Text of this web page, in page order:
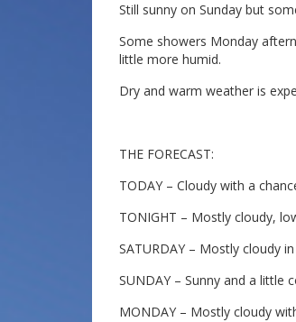
Still sunny on Sunday but
Some showers Monday
little more humid.
Dry and warm weather is
THE FORECAST:
TODAY – Cloudy with a
TONIGHT – Mostly cloudy,
SATURDAY – Mostly cloudy
SUNDAY – Sunny and a little
MONDAY – Mostly cloudy